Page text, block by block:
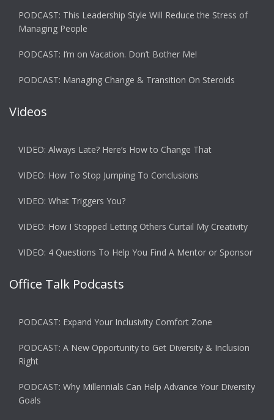
PODCAST: This Leadership Style Will Reduce the Stress of
Managing People
PODCAST: I’m on Vacation. Don’t Bother Me!
PODCAST: Managing Change & Transition On Steroids
Videos
VIDEO: Always Late? Here’s How to Change That
VIDEO: How To Stop Jumping To Conclusions
VIDEO: What Triggers You?
VIDEO: How I Stopped Letting Others Curtail My Creativity
VIDEO: 4 Questions To Help You Find A Mentor or Sponsor
Office Talk Podcasts
PODCAST: Expand Your Inclusivity Comfort Zone
PODCAST: A New Opportunity to Get Diversity & Inclusion
Right
PODCAST: Why Millennials Can Help Advance Your Diversity
Goals